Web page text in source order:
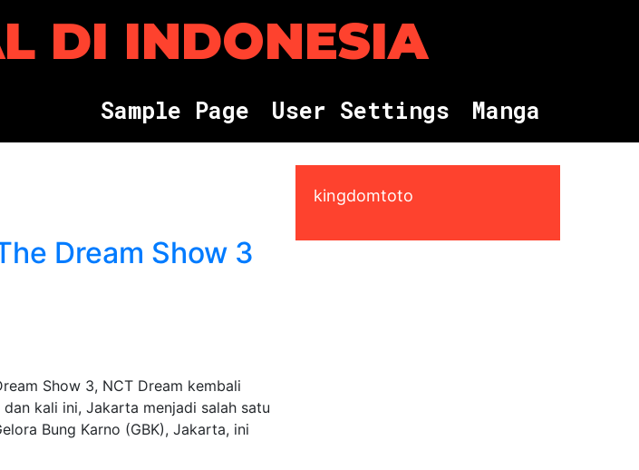
DI INDONESIA
Sample Page User Settings Manga
Dream Show 3
Show 3, NCT Dream kembali
kali ini, Jakarta menjadi salah satu
Bung Karno (GBK), Jakarta, ini
kingdomtoto